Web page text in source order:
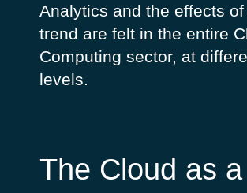
Analytics and the effects of
trend are felt in the entire
Computing sector, at
levels.
The Cloud as a